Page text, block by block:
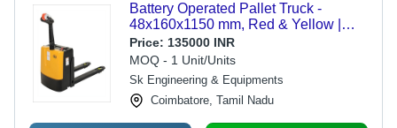
Battery Operated Pallet Truck -
48x160x1150 mm, Red & Yellow |
Electric Powered, 2 Ton Lifting
Capacity, 200 cm Maximum Height
Price: 135000 INR
MOQ - 1 Unit/Units
Sk Engineering & Equipments
Coimbatore, Tamil Nadu